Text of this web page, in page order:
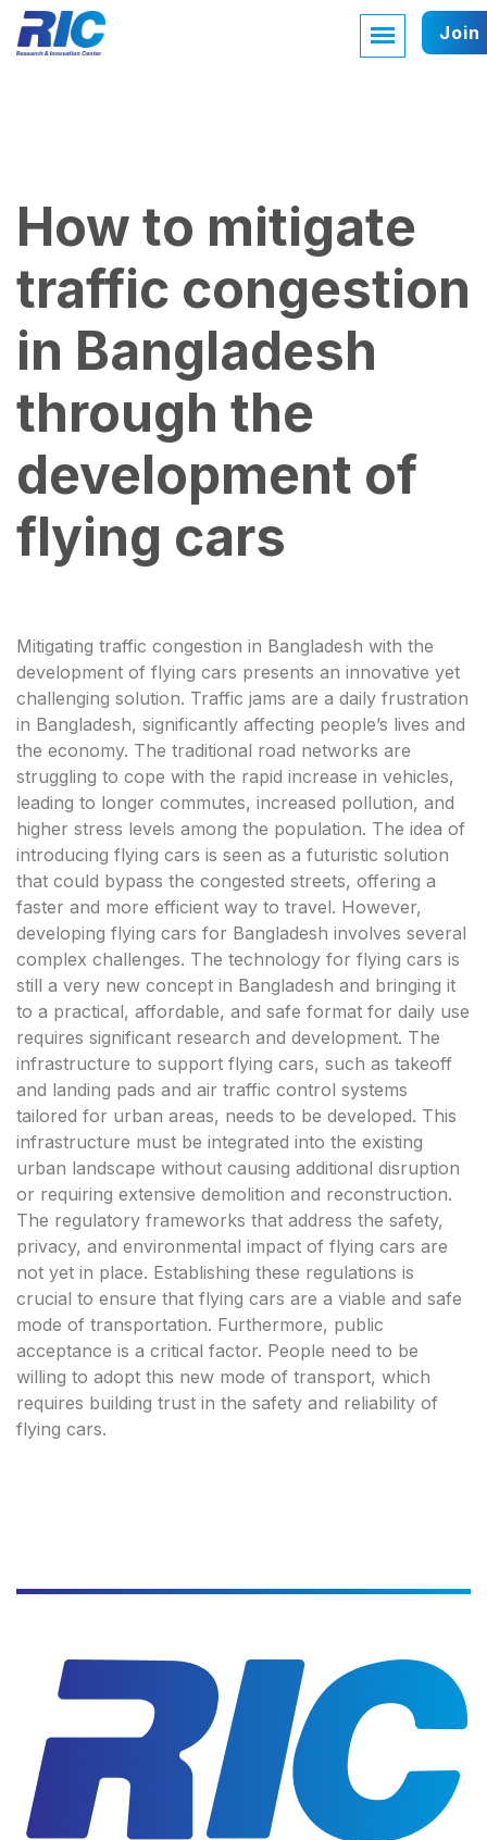
Join
How to mitigate
traffic congestion
in Bangladesh
through the
development of
flying cars
Mitigating traffic congestion in Bangladesh with the
development of flying cars presents an innovative yet
challenging solution. Traffic jams are a daily frustration
in Bangladesh, significantly affecting people’s lives and
the economy. The traditional road networks are
struggling to cope with the rapid increase in vehicles,
leading to longer commutes, increased pollution, and
higher stress levels among the population. The idea of
introducing flying cars is seen as a futuristic solution
that could bypass the congested streets, offering a
faster and more efficient way to travel. However,
developing flying cars for Bangladesh involves several
complex challenges. The technology for flying cars is
still a very new concept in Bangladesh and bringing it
to a practical, affordable, and safe format for daily use
requires significant research and development. The
infrastructure to support flying cars, such as takeoff
and landing pads and air traffic control systems
tailored for urban areas, needs to be developed. This
infrastructure must be integrated into the existing
urban landscape without causing additional disruption
or requiring extensive demolition and reconstruction.
The regulatory frameworks that address the safety,
privacy, and environmental impact of flying cars are
not yet in place. Establishing these regulations is
crucial to ensure that flying cars are a viable and safe
mode of transportation. Furthermore, public
acceptance is a critical factor. People need to be
willing to adopt this new mode of transport, which
requires building trust in the safety and reliability of
flying cars.